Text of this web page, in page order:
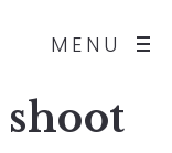
MENU